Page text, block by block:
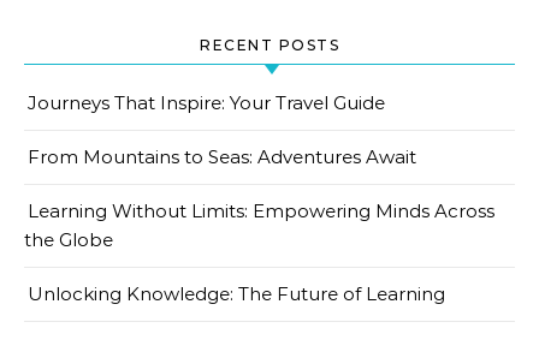
RECENT POSTS
Journeys That Inspire: Your Travel Guide
From Mountains to Seas: Adventures Await
Learning Without Limits: Empowering Minds Across
the Globe
Unlocking Knowledge: The Future of Learning